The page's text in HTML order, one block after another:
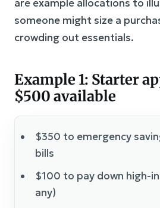
are example allocations to
someone might size a
crowding out essentials.
Example 1: Starter
$500 available
$350 to emergency
bills
$100 to pay down high-
any)